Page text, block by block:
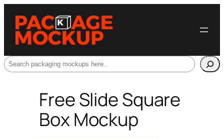
Search
Free Slide Square
Box Mockup